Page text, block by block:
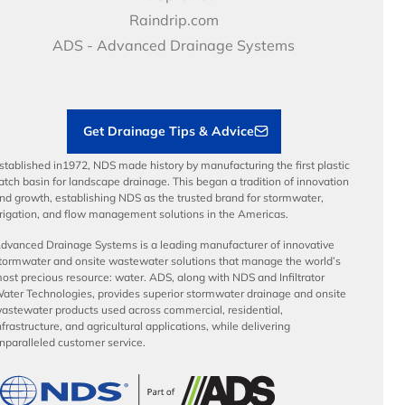
Video Library
Articles
Career Development
Benefits
Raindrip.com
ADS - Advanced Drainage Systems
Get Drainage Tips & Advice
in1972, NDS made history by manufacturing the first plastic
basin for landscape drainage. This began a tradition of innovation
growth, establishing NDS as the trusted brand for stormwater,
and flow management solutions in the Americas.
Drainage Systems is a leading manufacturer of innovative
and onsite wastewater solutions that manage the world’s
precious resource: water. ADS, along with NDS and Infiltrator
Technologies, provides superior stormwater drainage and onsite
products used across commercial, residential,
and agricultural applications, while delivering
customer service.